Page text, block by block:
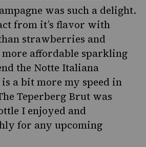
was such a delight.
from it’s flavor with
strawberries and
more affordable sparkling
the Notte Italiana
a bit more my speed in
Teperberg Brut was
I enjoyed and
for any upcoming